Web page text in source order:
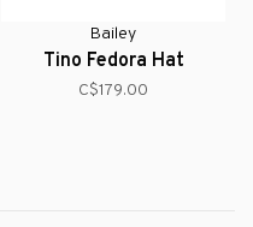
Bailey
Tino Fedora Hat
C$179.00